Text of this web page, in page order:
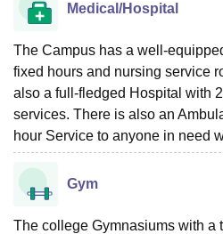
Medical/Hospital
The Campus has a well-
fixed hours and nursing service
also a full-fledged Hospital with
services. There is also an
hour Service to anyone in need
Gym
The college Gymnasiums with a